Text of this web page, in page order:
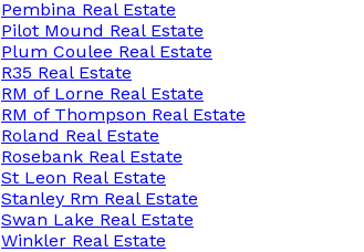
Pembina Real Estate
Pilot Mound Real Estate
Plum Coulee Real Estate
R35 Real Estate
RM of Lorne Real Estate
RM of Thompson Real Estate
Roland Real Estate
Rosebank Real Estate
St Leon Real Estate
Stanley Rm Real Estate
Swan Lake Real Estate
Winkler Real Estate